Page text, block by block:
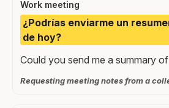
Work meeting
¿Podrías enviarme un
de hoy?
Could you send me a summary
Requesting meeting notes from a